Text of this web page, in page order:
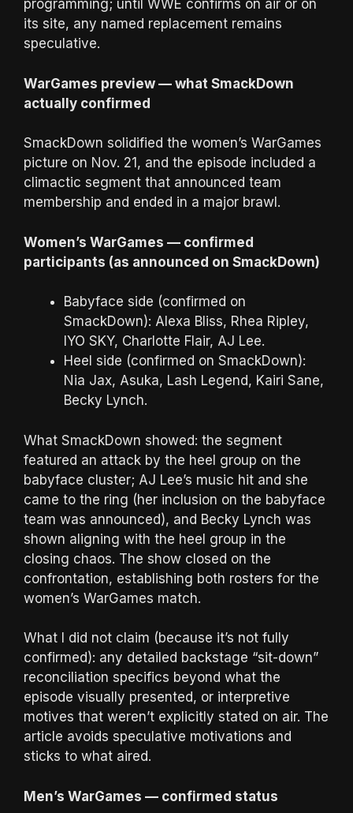
programming; until WWE confirms on air or on
its site, any named replacement remains
speculative.
WarGames preview — what SmackDown
actually confirmed
SmackDown solidified the women’s WarGames
picture on Nov. 21, and the episode included a
climactic segment that announced team
membership and ended in a major brawl.
Women’s WarGames — confirmed
participants (as announced on SmackDown)
Babyface side (confirmed on
SmackDown): Alexa Bliss, Rhea Ripley,
IYO SKY, Charlotte Flair, AJ Lee.
Heel side (confirmed on SmackDown):
Nia Jax, Asuka, Lash Legend, Kairi Sane,
Becky Lynch.
What SmackDown showed: the segment
featured an attack by the heel group on the
babyface cluster; AJ Lee’s music hit and she
came to the ring (her inclusion on the babyface
team was announced), and Becky Lynch was
shown aligning with the heel group in the
closing chaos. The show closed on the
confrontation, establishing both rosters for the
women’s WarGames match.
What I did not claim (because it’s not fully
confirmed): any detailed backstage “sit-down”
reconciliation specifics beyond what the
episode visually presented, or interpretive
motives that weren’t explicitly stated on air. The
article avoids speculative motivations and
sticks to what aired.
Men’s WarGames — confirmed status